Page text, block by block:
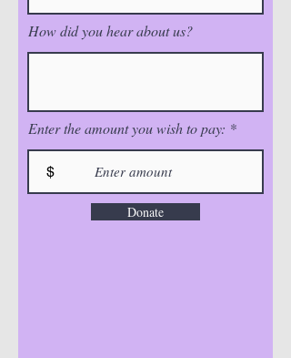
How did you hear about us?
Enter the amount you wish to pay:
$
Donate